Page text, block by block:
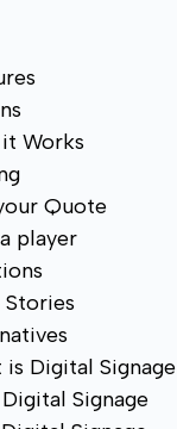
Works
Quote
player
Stories
is Digital Signage
Signage